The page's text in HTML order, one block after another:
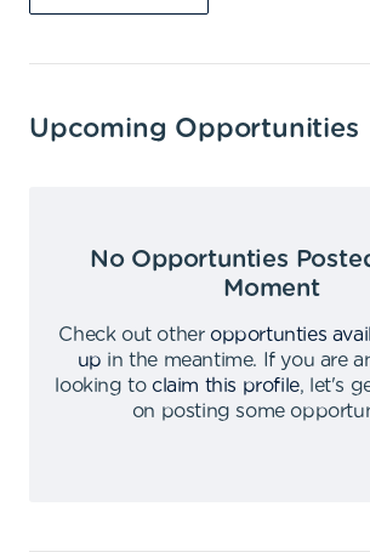
Upcoming Opportunities
No Opportunties
Moment
Check out other opportunties
up in the meantime.
If you are
looking to claim this profile,
let's
on posting some